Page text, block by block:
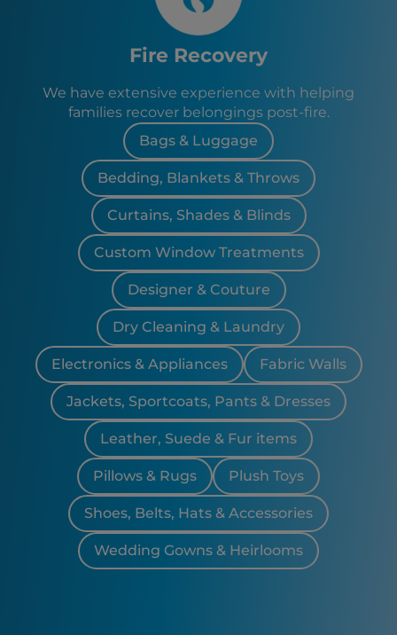
Fire Recovery
We have extensive experience with helping
families recover belongings post-fire.
Bags & Luggage
Bedding, Blankets & Throws
Curtains, Shades & Blinds
Custom Window Treatments
Designer & Couture
Dry Cleaning & Laundry
Electronics & Appliances Fabric Walls
Jackets, Sportcoats, Pants & Dresses
Leather, Suede & Fur items
Pillows & Rugs Plush Toys
Shoes, Belts, Hats & Accessories
Wedding Gowns & Heirlooms